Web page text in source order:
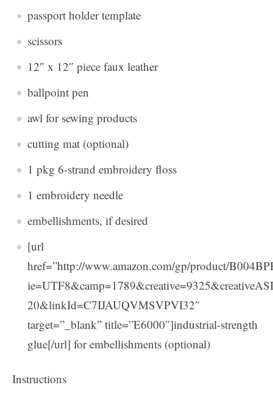
passport holder template
scissors
12″ x 12″ piece faux leather
ballpoint pen
awl for sewing products
cutting mat (optional)
1 pkg 6-strand embroidery floss
1 embroidery needle
embellishments, if desired
[url
href=”http://www.amazon.com/gp/product/
20&linkId=C7IJAUQVMSVPVI32″
target=”_blank” title=”E6000″]industrial-strength
glue[/url] for embellishments (optional)
Instructions